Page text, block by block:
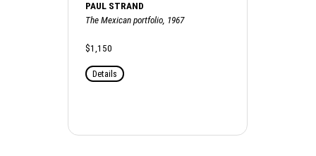
PAUL STRAND
The Mexican portfolio, 1967
$1,150
Details